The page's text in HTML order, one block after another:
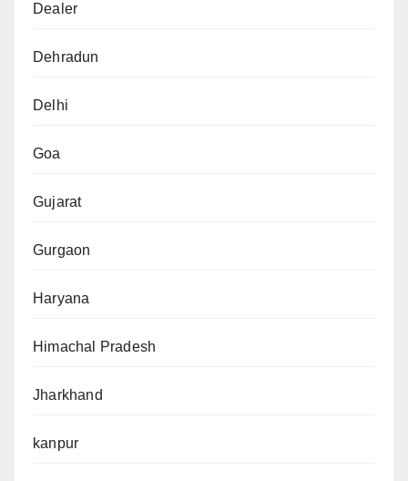
Dealer
Dehradun
Delhi
Goa
Gujarat
Gurgaon
Haryana
Himachal Pradesh
Jharkhand
kanpur